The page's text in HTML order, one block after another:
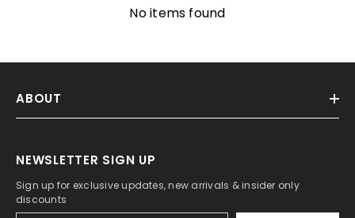
No items found
ABOUT
NEWSLETTER SIGN UP
Sign up for exclusive updates, new arrivals & insider only
discounts